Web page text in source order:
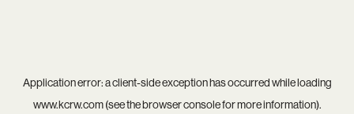
Application error: aclient-side exception has occurred while loading
www.kcrw.com(see thebrowser consolefor more information).